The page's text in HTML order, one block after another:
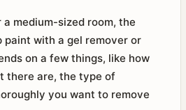
a medium-sized room, the
with a gel remover or
on a few things, like how
there are, the type of
you want to remove